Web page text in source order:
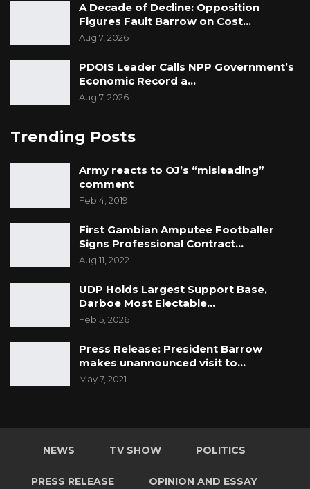
A Decade of Decline: Opposition
Figures Fault Barrow on Cost…
Aug 7, 2026
PDOIS Leader Calls NPP Government’s
Economic Record a…
Aug 7, 2026
Trending Posts
Army reacts to OJ’s “misleading”
comment
Feb 4, 2019
First Gambian Amputee Footballer
Signs Professional Contract…
Aug 11, 2022
UDP Holds Largest Support Base,
Darboe Most Electable…
Feb 5, 2026
Press Release: President Barrow
makes unannounced visit to…
May 7, 2021
NEWS TV SHOW POLITICS
PRESS RELEASE OPINION AND ESSAY